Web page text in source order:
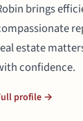
brings
estate
confidence.
profile →